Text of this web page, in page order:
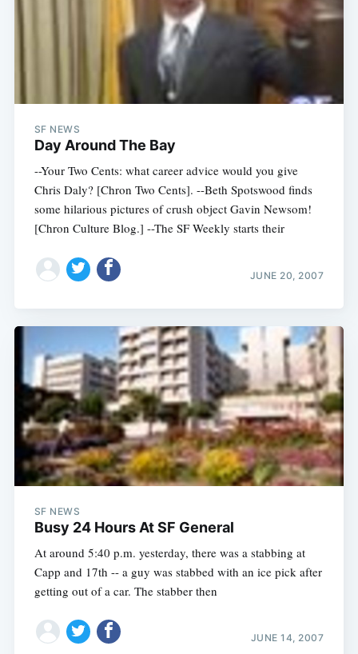
SF NEWS
Day Around The Bay
--Your Two Cents: what career advice would you give
Chris Daly? [Chron Two Cents]. --Beth Spotswood finds
some hilarious pictures of crush object Gavin Newsom!
[Chron Culture Blog.] --The SF Weekly starts their
JUNE 20, 2007
SF NEWS
Busy 24 Hours At SF General
At around 5:40 p.m. yesterday, there was a stabbing at
Capp and 17th -- a guy was stabbed with an ice pick after
getting out of a car. The stabber then
JUNE 14, 2007
Subscribe